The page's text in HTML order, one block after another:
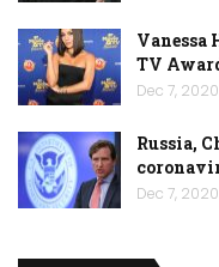
Vanessa
TV
Dec 7, 2020
Russia,
Dec 7, 2020